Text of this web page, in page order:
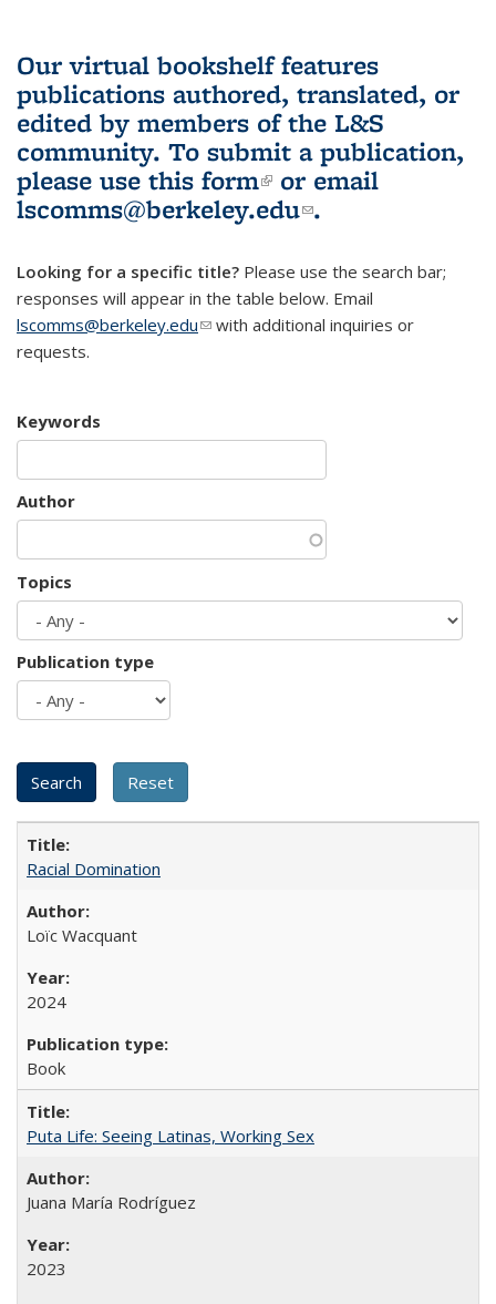
Our virtual bookshelf features
publications authored, translated, or
edited by members of the L&S
community. To submit a publication,
please use this form(link is external)
or email
lscomms@berkeley.edu(link sends e-
.
Looking for a specific title? Please use the search bar;
responses will appear in the table below. Email
lscomms@berkeley.edu(link sends e-mail)
with additional inquiries or
requests.
Keywords
Author
Topics
Publication type
Racial Domination
Loïc Wacquant
2024
Book
Puta Life: Seeing Latinas, Working Sex
Juana María Rodríguez
2023